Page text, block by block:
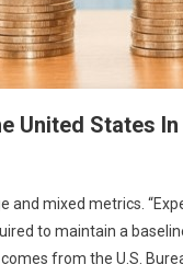
United States In
mixed metrics.
to maintain a
from the U.S.